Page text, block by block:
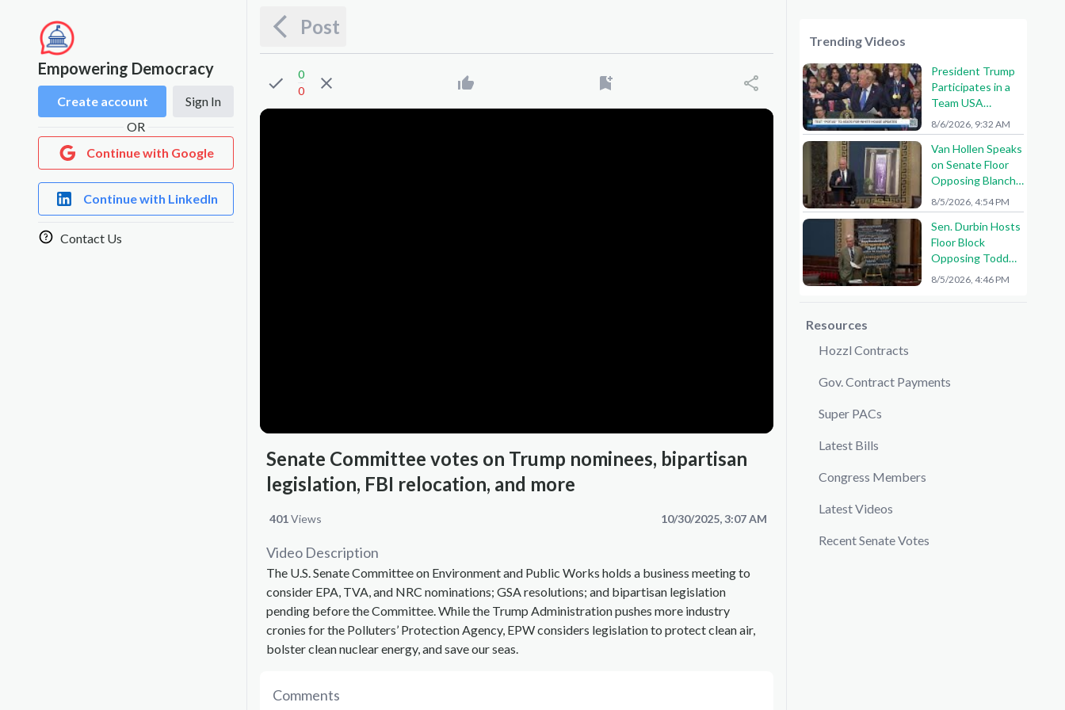
Empowering Democracy
Create account
Sign In
OR
Continue with Google
Continue with LinkedIn
Contact Us
Post
0
0
Senate Committee votes on Trump nominees, bipartisan
legislation, FBI relocation, and more
Views
401 10/30/2025, 3:07 AM
Video Description
The U.S. Senate Committee on Environment and Public Works holds a business meeting to
consider EPA, TVA, and NRC nominations; GSA resolutions; and bipartisan legislation
pending before the Committee. While the Trump Administration pushes more industry
cronies for the Polluters’ Protection Agency, EPW considers legislation to protect clean air,
bolster clean nuclear energy, and save our seas.
Comments
Trending Videos
President Trump
Participates in a
Team USA
Reception
8/6/2026, 9:32 AM
Van Hollen Speaks
on Senate Floor
Opposing Blanche
Nomination
8/5/2026, 4:54 PM
Sen. Durbin Hosts
Floor Block
Opposing Todd
Blanche AG
8/5/2026, 4:46 PM
Resources
Hozzl Contracts
Gov. Contract Payments
Super PACs
Latest Bills
Congress Members
Latest Videos
Recent Senate Votes